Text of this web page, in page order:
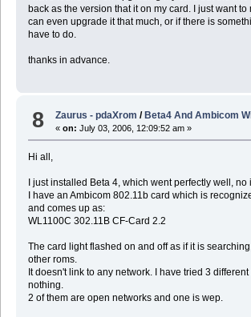
back as the version that it on my card. I just want to
can even upgrade it that much, or if there is
have to do.
thanks in advance.
8 Zaurus - pdaXrom / Beta4 And Ambicom
«on: July 03, 2006, 12:09:52 am »
Hi all,
I just installed Beta 4, which went perfectly well, no
I have an Ambicom 802.11b card which is
and comes up as:
WL1100C 302.11B CF-Card 2.2
The card light flashed on and off as if it is
other roms.
It doesn't link to any network. I have tried 3
nothing.
2 of them are open networks and one is wep.